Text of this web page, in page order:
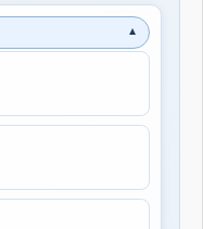
▼